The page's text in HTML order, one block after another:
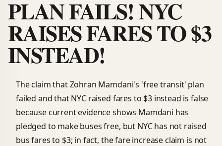
PLAN FAILS! NYC
RAISES FARES TO $3
INSTEAD!
The claim that Zohran Mamdani's 'free transit' plan
failed and that NYC raised fares to $3 instead is false
because current evidence shows Mamdani has
pledged to make buses free, but NYC has not raised
bus fares to $3; in fact, the fare increase claim is not